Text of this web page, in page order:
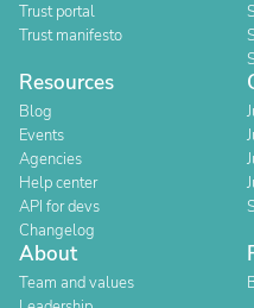
Trust portal
Trust manifesto
Resources
Blog
Events
Agencies
Help center
API for devs
Changelog
About
Team and values